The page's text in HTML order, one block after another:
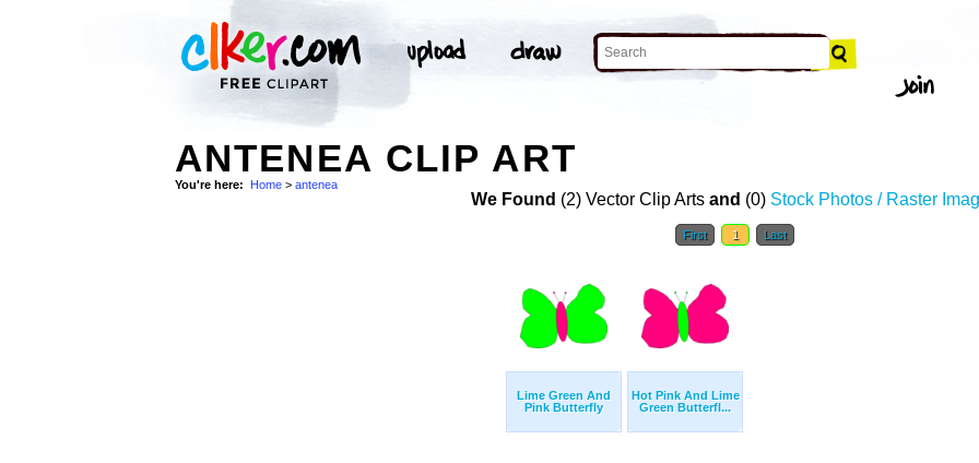
ANTENEA CLIP ART
You're here: Home > antenea
We Found (2) Vector Clip Arts and (0) Stock Photos / Raster
First 1 Last
Lime Green And
Pink Butterfly
Hot Pink And Lime
Green Butterfl...